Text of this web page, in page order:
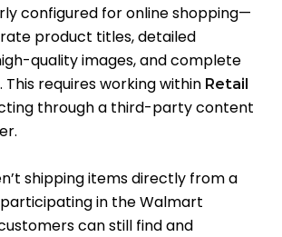
configured for online shopping—
product titles, detailed
quality images, and complete
requires working within Retail
through a third-party content
shipping items directly from a
in the Walmart
can still find and